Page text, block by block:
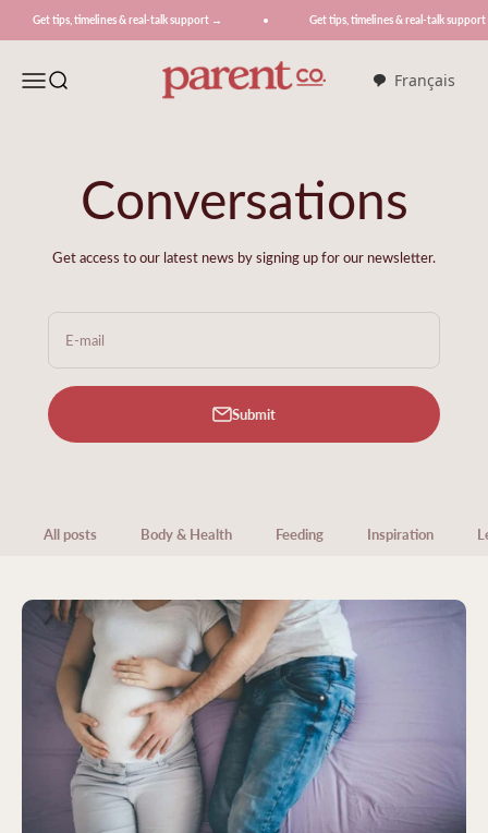
tips, timelines & real-talk support → Get tips, timelines & real-talk support →
MenuSearch ParentCo.
Français
Conversations
Get access to our latest news by signing up for our newsletter.
E-mail
Submit
All posts Body & Health Feeding Inspiration